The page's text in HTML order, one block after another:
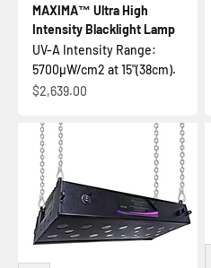
MAXIMA™ Ultra High
Intensity Blacklight Lamp
UV-A Intensity Range:
5700µW/cm2 at 15"(38cm).
Sale price
$2,639.00